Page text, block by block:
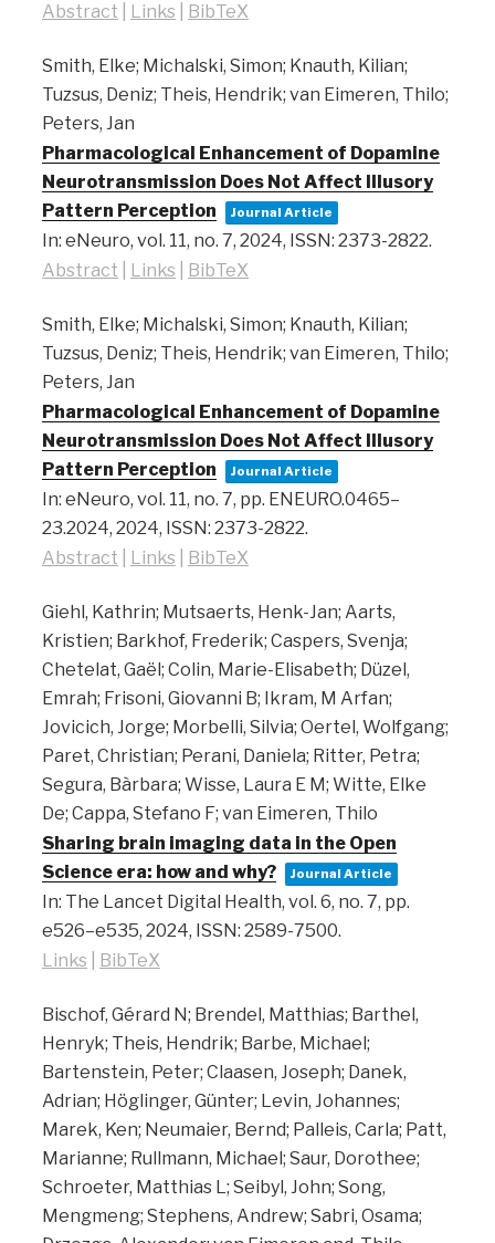
Abstract
Links BibTeX
Smith, Elke; Michalski, Simon; Knauth, Kilian;
Tuzsus, Deniz; Theis, Hendrik; van Eimeren, Thilo;
Peters, Jan
Pharmacological Enhancement of Dopamine
Neurotransmission Does Not Affect Illusory
Pattern Perception
Journal Article
In: eNeuro, vol. 11, no. 7, 2024, ISSN: 2373-2822.
Abstract
Links BibTeX
Smith, Elke; Michalski, Simon; Knauth, Kilian;
Tuzsus, Deniz; Theis, Hendrik; van Eimeren, Thilo;
Peters, Jan
Pharmacological Enhancement of Dopamine
Neurotransmission Does Not Affect Illusory
Pattern Perception
Journal Article
In: eNeuro, vol. 11, no. 7, pp. ENEURO.0465–
23.2024, 2024, ISSN: 2373-2822.
Abstract
Links BibTeX
Giehl, Kathrin; Mutsaerts, Henk-Jan; Aarts,
Kristien; Barkhof, Frederik; Caspers, Svenja;
Chetelat, Gaël; Colin, Marie-Elisabeth; Düzel,
Emrah; Frisoni, Giovanni B; Ikram, M Arfan;
Jovicich, Jorge; Morbelli, Silvia; Oertel, Wolfgang;
Paret, Christian; Perani, Daniela; Ritter, Petra;
Segura, Bàrbara; Wisse, Laura E M; Witte, Elke
De; Cappa, Stefano F; van Eimeren, Thilo
Sharing brain imaging data in the Open
Science era: how and why?
Journal Article
In: The Lancet Digital Health, vol. 6, no. 7, pp.
e526–e535, 2024, ISSN: 2589-7500.
Links
BibTeX
Bischof, Gérard N; Brendel, Matthias; Barthel,
Henryk; Theis, Hendrik; Barbe, Michael;
Bartenstein, Peter; Claasen, Joseph; Danek,
Adrian; Höglinger, Günter; Levin, Johannes;
Marek, Ken; Neumaier, Bernd; Palleis, Carla; Patt,
Marianne; Rullmann, Michael; Saur, Dorothee;
Schroeter, Matthias L; Seibyl, John; Song,
Mengmeng; Stephens, Andrew; Sabri, Osama;